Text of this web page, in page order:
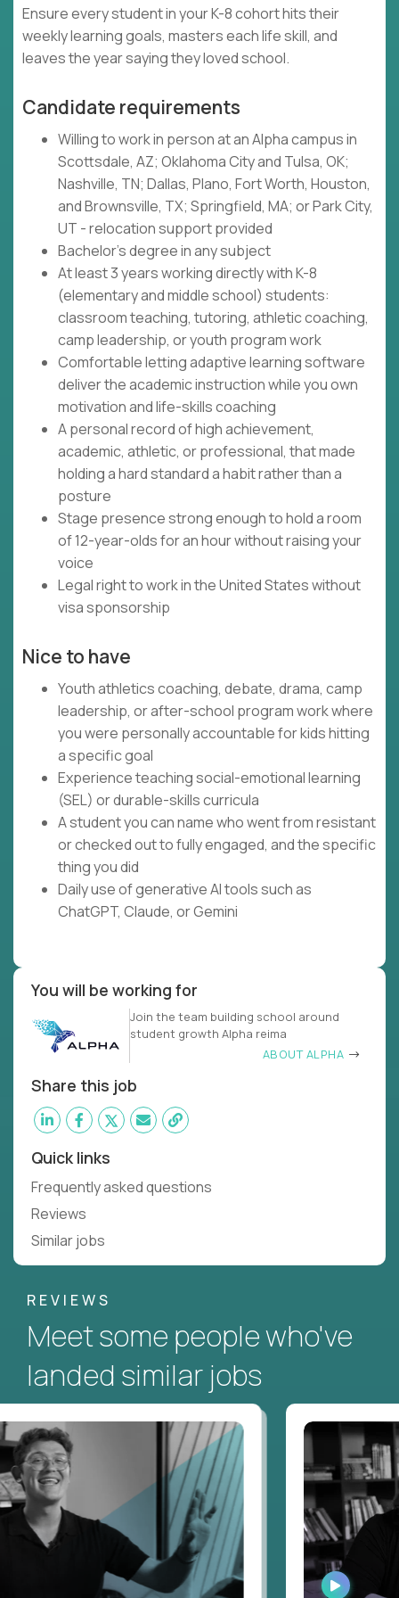
Ensure every student in your K-8 cohort hits their
weekly learning goals, masters each life skill, and
leaves the year saying they loved school.
Candidate requirements
Willing to work in person at an Alpha campus in
Scottsdale, AZ; Oklahoma City and Tulsa, OK;
Nashville, TN; Dallas, Plano, Fort Worth, Houston,
and Brownsville, TX; Springfield, MA; or Park City,
UT - relocation support provided
Bachelor's degree in any subject
At least 3 years working directly with K-8
(elementary and middle school) students:
classroom teaching, tutoring, athletic coaching,
camp leadership, or youth program work
Comfortable letting adaptive learning software
deliver the academic instruction while you own
motivation and life-skills coaching
A personal record of high achievement,
academic, athletic, or professional, that made
holding a hard standard a habit rather than a
posture
Stage presence strong enough to hold a room
of 12-year-olds for an hour without raising your
voice
Legal right to work in the United States without
visa sponsorship
Nice to have
Youth athletics coaching, debate, drama, camp
leadership, or after-school program work where
you were personally accountable for kids hitting
a specific goal
Experience teaching social-emotional learning
(SEL) or durable-skills curricula
A student you can name who went from resistant
or checked out to fully engaged, and the specific
thing you did
Daily use of generative AI tools such as
ChatGPT, Claude, or Gemini
You will be working for
Join the team building school around
student growth Alpha reima
ABOUT ALPHA
Share this job
Quick links
Frequently asked questions
Reviews
Similar jobs
REVIEWS
Meet some people who've
landed similar jobs
WATCH